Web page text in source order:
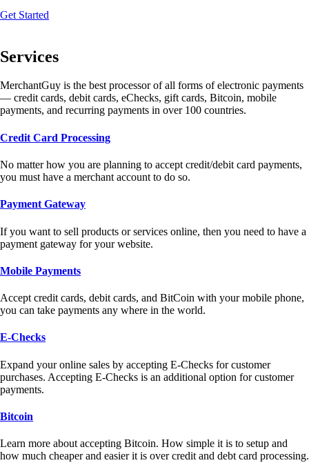
Get Started
Services
MerchantGuy is the best processor of all forms of electronic payments
— credit cards, debit cards, eChecks, gift cards, Bitcoin, mobile
payments, and recurring payments in over 100 countries.
Credit Card Processing
No matter how you are planning to accept credit/debit card payments,
you must have a merchant account to do so.
Payment Gateway
If you want to sell products or services online, then you need to have a
payment gateway for your website.
Mobile Payments
Accept credit cards, debit cards, and BitCoin with your mobile phone,
you can take payments any where in the world.
E-Checks
Expand your online sales by accepting E-Checks for customer
purchases. Accepting E-Checks is an additional option for customer
payments.
Bitcoin
Learn more about accepting Bitcoin. How simple it is to setup and
how much cheaper and easier it is over credit and debt card processing.